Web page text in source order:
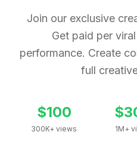
Join our exclusive
Get paid per
performance. Create
full
$100
300K+ views 1M+